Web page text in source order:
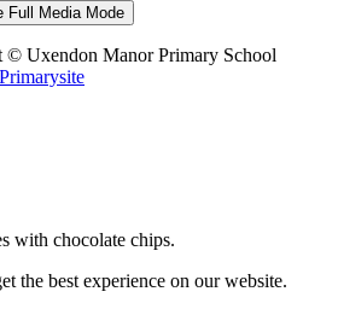
Full Media Mode
© Uxendon Manor Primary School
Primarysite
with chocolate chips.
the best experience on our website.